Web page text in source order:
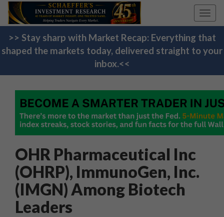
>> Stay sharp with Market Recap: Everything that
shaped the markets today, delivered straight to your
inbox.<<
OHR Pharmaceutical Inc
(OHRP), ImmunoGen, Inc.
(IMGN) Among Biotech
Leaders